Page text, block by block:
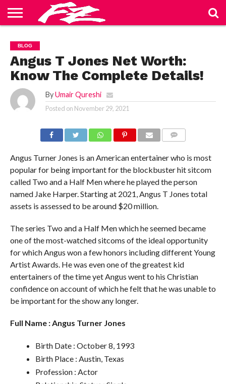
US
BLOG
CONTACT
US
HOME
PRIVACY
POLICY
TERMS
OF
SERVICE
BLOG
Angus T Jones Net Worth:
Know The Complete Details!
By Umair Qureshi
Posted on November 29, 2021
Angus Turner Jones is an American entertainer who is most
popular for being important for the blockbuster hit sitcom
called Two and a Half Men where he played the person
named Jake Harper. Starting at 2021, Angus T Jones total
assets is assessed to be around $20 million.
The series Two and a Half Men which he seemed became
one of the most-watched sitcoms of the ideal opportunity
for which Angus won a few honors including different Young
Artist Awards. He was even one of the greatest kid
entertainers of the time yet Angus went to his Christian
confidence on account of which he felt that he was unable to
be important for the show any longer.
Full Name : Angus Turner Jones
Birth Date : October 8, 1993
Birth Place : Austin, Texas
Profession : Actor